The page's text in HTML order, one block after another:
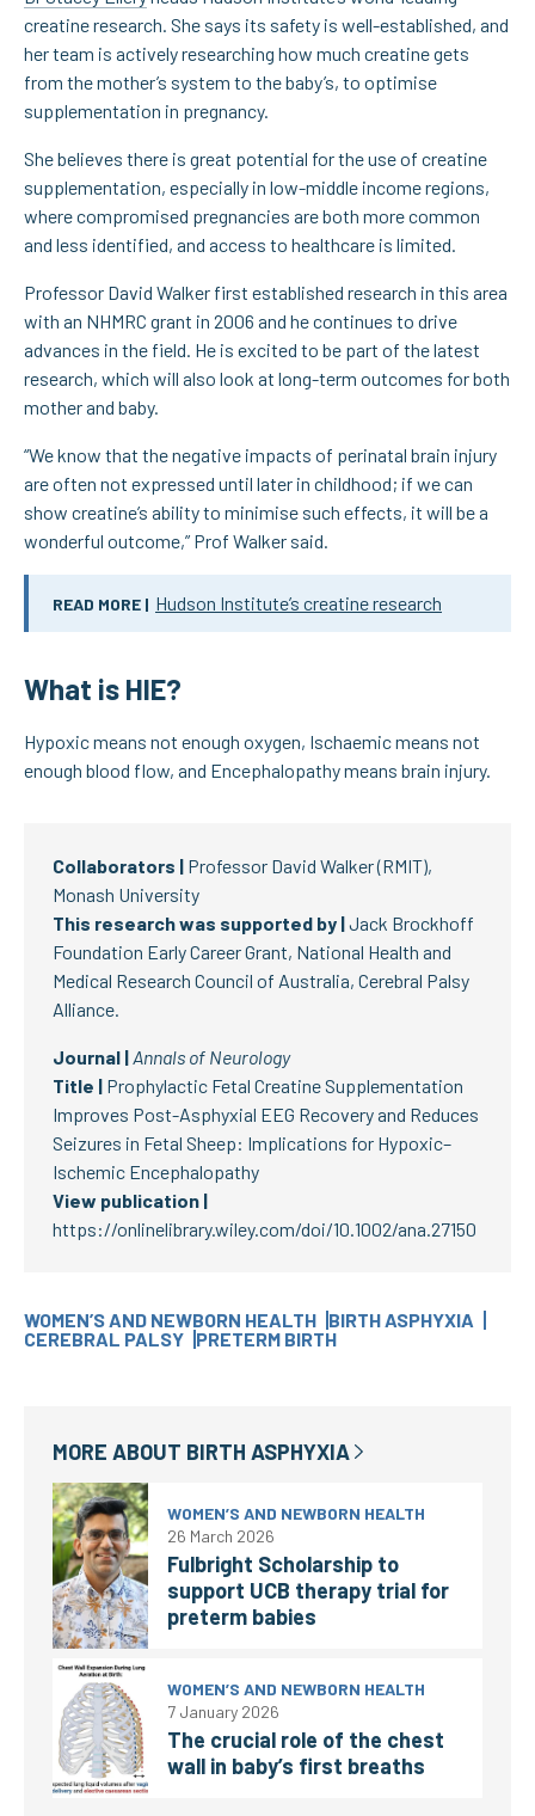
creatine research. She says its safety is well-established, and
her team is actively researching how much creatine gets
from the mother’s system to the baby’s, to optimise
supplementation in pregnancy.
She believes there is great potential for the use of creatine
supplementation, especially in low-middle income regions,
where compromised pregnancies are both more common
and less identified, and access to healthcare is limited.
Professor David Walker first established research in this area
with an NHMRC grant in 2006 and he continues to drive
advances in the field. He is excited to be part of the latest
research, which will also look at long-term outcomes for both
mother and baby.
“We know that the negative impacts of perinatal brain injury
are often not expressed until later in childhood; if we can
show creatine’s ability to minimise such effects, it will be a
wonderful outcome,” Prof Walker said.
READ MORE | Hudson Institute’s creatine research
What is HIE?
Hypoxic means not enough oxygen, Ischaemic means not
enough blood flow, and Encephalopathy means brain injury.
Collaborators | Professor David Walker (RMIT),
Monash University
This research was supported by |Jack Brockhoff
Foundation Early Career Grant, National Health and
Medical Research Council of Australia, Cerebral Palsy
Alliance.
Journal |Annals of Neurology
Title | Prophylactic Fetal Creatine Supplementation
Improves Post-Asphyxial EEG Recovery and Reduces
Seizures in Fetal Sheep: Implications for Hypoxic–
Ischemic Encephalopathy
View publication |
https://onlinelibrary.wiley.com/doi/10.1002/ana.27150
WOMEN’S AND NEWBORN HEALTH BIRTH ASPHYXIA
CEREBRAL PALSY PRETERM BIRTH
MORE ABOUT BIRTH ASPHYXIA
WOMEN’S AND NEWBORN HEALTH
26 March 2026
Fulbright Scholarship to
support UCB therapy trial for
preterm babies
WOMEN’S AND NEWBORN HEALTH
7 January 2026
The crucial role of the chest
wall in baby’s first breaths